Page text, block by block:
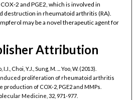
and PGE2, which is involved in
destruction in rheumatoid arthritis (RA).
may be a novel therapeutic agent for
Attribution
Choi, Y.J., Sung, M. ... Yoo, W. (2013).
proliferation of rheumatoid arthritis
of COX‑2, PGE2 and MMPs.
Medicine, 32, 971-977.